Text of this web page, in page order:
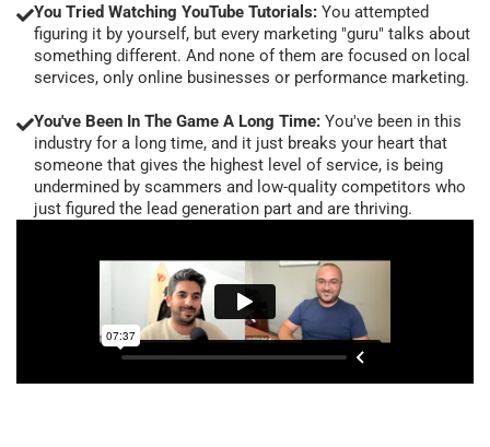
You Tried Watching YouTube Tutorials: You attempted
figuring it by yourself, but every marketing "guru" talks about
something different. And none of them are focused on local
services, only online businesses or performance marketing.
You've Been In The Game A Long Time: You've been in this
industry for a long time, and it just breaks your heart that
someone that gives the highest level of service, is being
undermined by scammers and low-quality competitors who
just figured the lead generation part and are thriving.